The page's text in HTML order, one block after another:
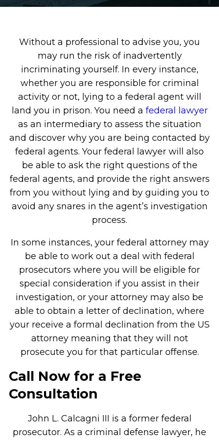
Without a professional to advise you, you
may run the risk of inadvertently
incriminating yourself. In every instance,
whether you are responsible for criminal
activity or not, lying to a federal agent will
land you in prison. You need a federal lawyer
as an intermediary to assess the situation
and discover why you are being contacted by
federal agents. Your federal lawyer will also
be able to ask the right questions of the
federal agents, and provide the right answers
from you without lying and by guiding you to
avoid any snares in the agent’s investigation
process.
In some instances, your federal attorney may
be able to work out a deal with federal
prosecutors where you will be eligible for
special consideration if you assist in their
investigation, or your attorney may also be
able to obtain a letter of declination, where
your receive a formal declination from the US
attorney meaning that they will not
prosecute you for that particular offense.
Call Now for a Free
Consultation
John L. Calcagni III is a former federal
prosecutor. As a criminal defense lawyer, he